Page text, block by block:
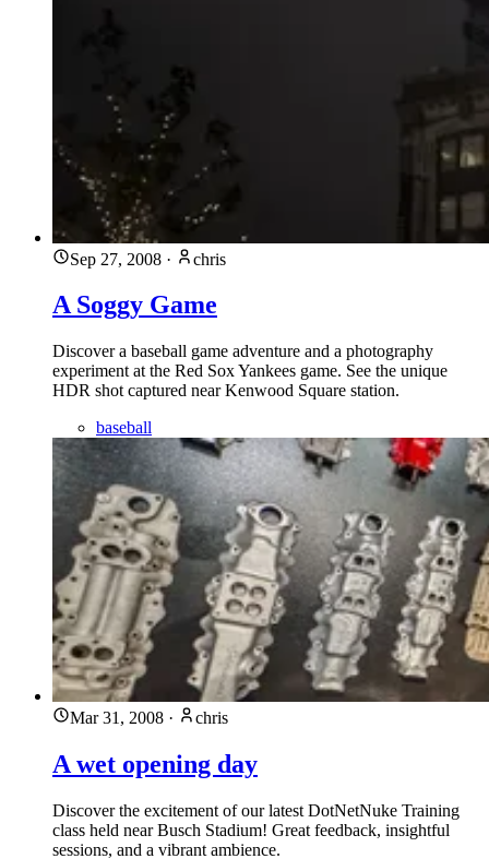
Sep 27, 2008 · chris
A Soggy Game
Discover a baseball game adventure and a photography
experiment at the Red Sox Yankees game. See the unique
HDR shot captured near Kenwood Square station.
baseball
Mar 31, 2008 · chris
A wet opening day
Discover the excitement of our latest DotNetNuke Training
class held near Busch Stadium! Great feedback, insightful
sessions, and a vibrant ambience.